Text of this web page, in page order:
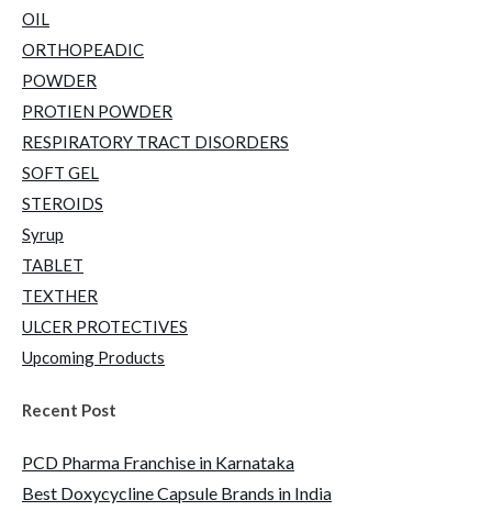
OIL
ORTHOPEADIC
POWDER
PROTIEN POWDER
RESPIRATORY TRACT DISORDERS
SOFT GEL
STEROIDS
Syrup
TABLET
TEXTHER
ULCER PROTECTIVES
Upcoming Products
Recent Post
PCD Pharma Franchise in Karnataka
Best Doxycycline Capsule Brands in India